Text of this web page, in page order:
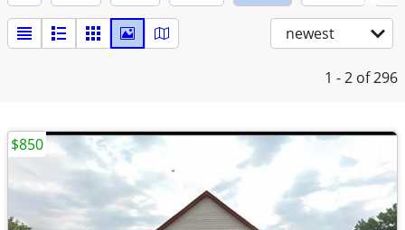
newest
1 - 2 of 296
$850